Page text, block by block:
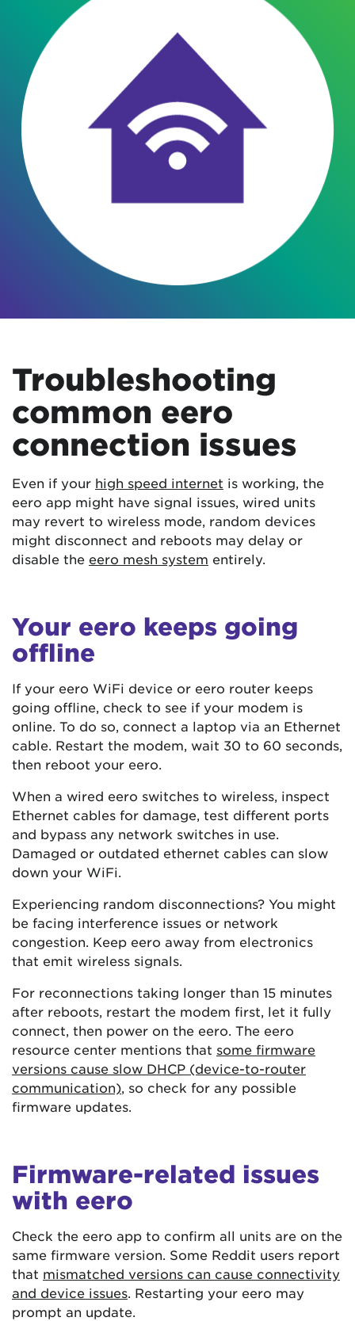
Troubleshooting
common eero
connection issues
Even if your high speed internet is working, the
eero app might have signal issues, wired units
may revert to wireless mode, random devices
might disconnect and reboots may delay or
disable the eero mesh system entirely.
Your eero keeps going
offline
If your eero WiFi device or eero router keeps
going offline, check to see if your modem is
online. To do so, connect a laptop via an Ethernet
cable. Restart the modem, wait 30 to 60 seconds,
then reboot your eero.
When a wired eero switches to wireless, inspect
Ethernet cables for damage, test different ports
and bypass any network switches in use.
Damaged or outdated ethernet cables can slow
down your WiFi.
Experiencing random disconnections? You might
be facing interference issues or network
congestion. Keep eero away from electronics
that emit wireless signals.
For reconnections taking longer than 15 minutes
after reboots, restart the modem first, let it fully
connect, then power on the eero. The eero
resource center mentions that some firmware
versions cause slow DHCP (device-to-router
communication), so check for any possible
firmware updates.
Firmware-related issues
with eero
Check the eero app to confirm all units are on the
same firmware version. Some Reddit users report
that mismatched versions can cause connectivity
and device issues. Restarting your eero may
prompt an update.